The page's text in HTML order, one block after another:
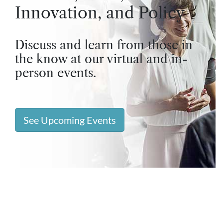
Innovation, and Policy
Discuss and learn from those in
the know at our virtual and in-
person events.
See Upcoming Events